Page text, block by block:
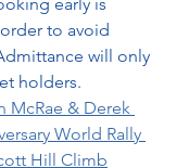
to avoid
will only
holders.
McRae & Derek
World Rally
Hill Climb